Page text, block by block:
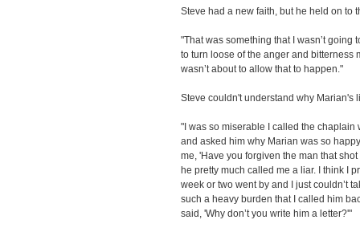
Steve had a new faith, but he held on to
"That was something that I wasn’t going
to turn loose of the anger and bitterness
wasn’t about to allow that to happen."
Steve couldn't understand why Marian's
"I was so miserable I called the
and asked him why Marian was so
me, 'Have you forgiven the man that
he pretty much called me a liar. I think I
week or two went by and I just couldn’t
such a heavy burden that I called him
said, 'Why don’t you write him a letter?'"